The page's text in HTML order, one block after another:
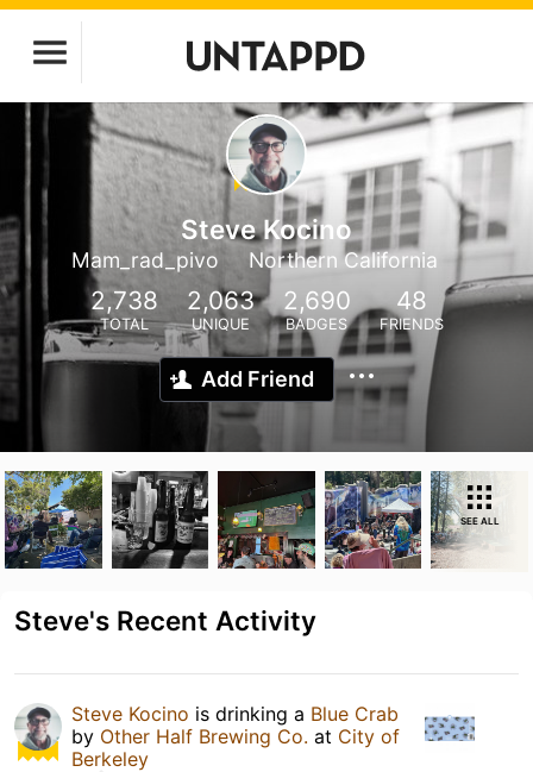
Steve Kocino
Mam_rad_pivo Northern California
2,738
TOTAL
2,063
UNIQUE
2,690
BADGES
48
FRIENDS
Add Friend
SEE ALL
Steve's Recent Activity
Steve Kocino is drinking a Blue Crab
by Other Half Brewing Co. at City of
Berkeley